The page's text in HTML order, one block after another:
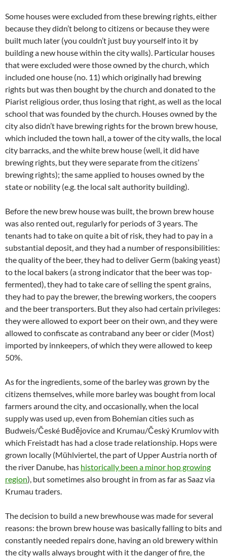
Some houses were excluded from these brewing rights, either
because they didn’t belong to citizens or because they were
built much later (you couldn’t just buy yourself into it by
building a new house within the city walls). Particular houses
that were excluded were those owned by the church, which
included one house (no. 11) which originally had brewing
rights but was then bought by the church and donated to the
Piarist religious order, thus losing that right, as well as the local
school that was founded by the church. Houses owned by the
city also didn’t have brewing rights for the brown brew house,
which included the town hall, a tower of the city walls, the local
city barracks, and the white brew house (well, it did have
brewing rights, but they were separate from the citizens’
brewing rights); the same applied to houses owned by the
state or nobility (e.g. the local salt authority building).
Before the new brew house was built, the brown brew house
was also rented out, regularly for periods of 3 years. The
tenants had to take on quite a bit of risk, they had to pay in a
substantial deposit, and they had a number of responsibilities:
the quality of the beer, they had to deliver Germ (baking yeast)
to the local bakers (a strong indicator that the beer was top-
fermented), they had to take care of selling the spent grains,
they had to pay the brewer, the brewing workers, the coopers
and the beer transporters. But they also had certain privileges:
they were allowed to export beer on their own, and they were
allowed to confiscate as contraband any beer or cider (Most)
imported by innkeepers, of which they were allowed to keep
50%.
As for the ingredients, some of the barley was grown by the
citizens themselves, while more barley was bought from local
farmers around the city, and occasionally, when the local
supply was used up, even from Bohemian cities such as
Budweis/České Budějovice and Krumau/Český Krumlov with
which Freistadt has had a close trade relationship. Hops were
grown locally (Mühlviertel, the part of Upper Austria north of
the river Danube, has historically been a minor hop growing
region), but sometimes also brought in from as far as Saaz via
Krumau traders.
The decision to build a new brewhouse was made for several
reasons: the brown brew house was basically falling to bits and
constantly needed repairs done, having an old brewery within
the city walls always brought with it the danger of fire, the